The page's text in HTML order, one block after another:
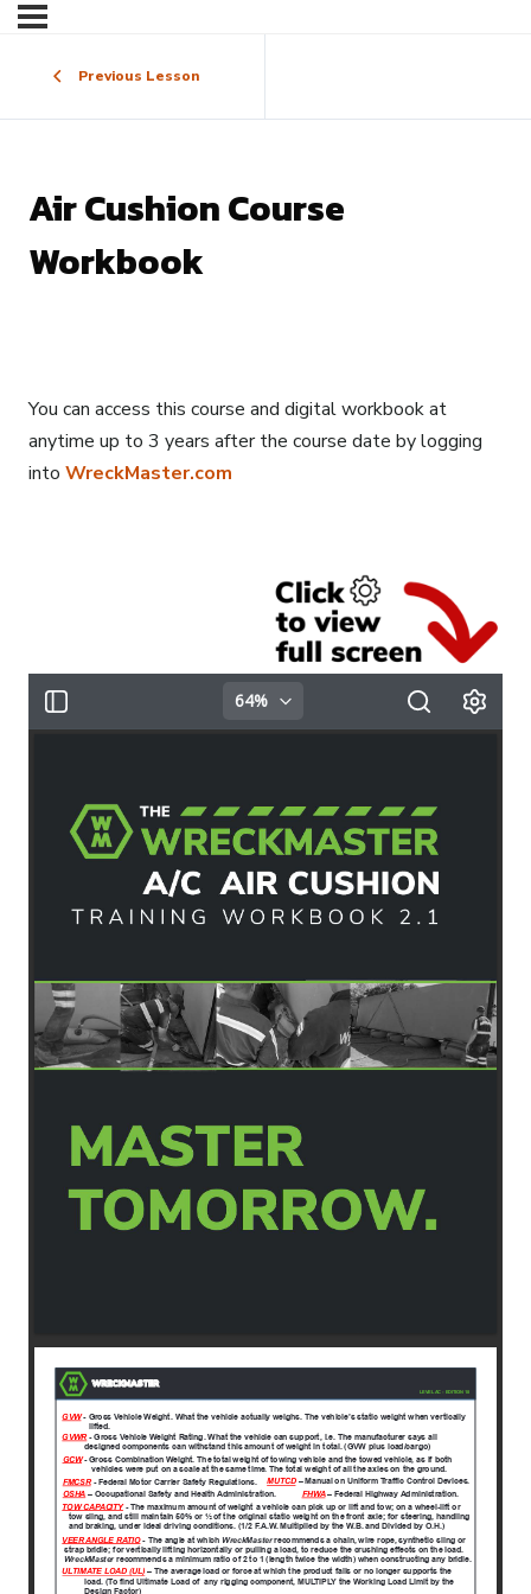
Previous Lesson
Air Cushion Course
Workbook
You can access this course and digital workbook at
anytime up to 3 years after the course date by logging
into WreckMaster.com